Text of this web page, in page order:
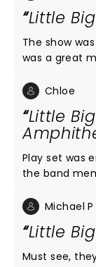
Little
The show
was a great
musicians
much fun!!
Love, love,
ever!!
Chloe
Little
Play set was
the band
on the entire
by touching
guitar picks.
Michael P
Little
Must see,